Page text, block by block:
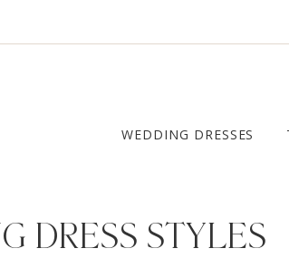
WEDDING DRESSES
DRESS STYLES